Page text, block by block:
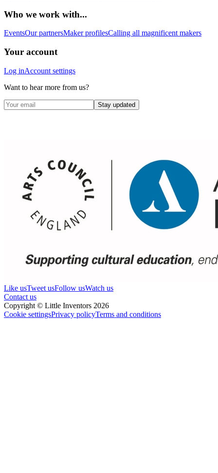
Who we work with...
EventsOur partnersMaker profilesCalling all magnificent makers
Your account
Log inAccount settings
Want to hear more from us?
Stay updated
Like usTweet usFollow usWatch us
Contact us
Copyright © Little Inventors 2026
Cookie settingsPrivacy policyTerms and conditions